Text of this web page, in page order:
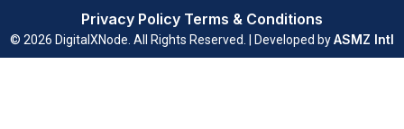
© 2026 DigitalXNode. All Rights Reserved. | Developed byASMZ Intl
Privacy Policy Terms & Conditions